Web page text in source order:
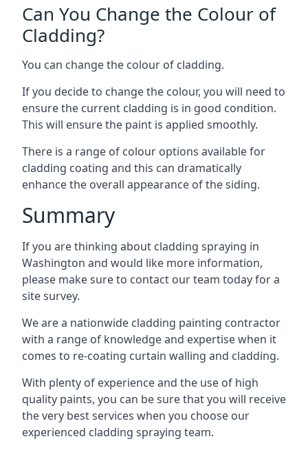
Can You Change the Colour of
Cladding?
You can change the colour of cladding.
If you decide to change the colour, you will need to
ensure the current cladding is in good condition.
This will ensure the paint is applied smoothly.
There is a range of colour options available for
cladding coating and this can dramatically
enhance the overall appearance of the siding.
Summary
If you are thinking about cladding spraying in
Washington and would like more information,
please make sure to contact our team today for a
site survey.
We are a nationwide cladding painting contractor
with a range of knowledge and expertise when it
comes to re-coating curtain walling and cladding.
With plenty of experience and the use of high
quality paints, you can be sure that you will receive
the very best services when you choose our
experienced cladding spraying team.